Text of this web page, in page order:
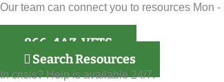
Our team can connect you to resources Mon
866-4AZ-VETS
Search Resources
In crisis? Help is available 24/7.